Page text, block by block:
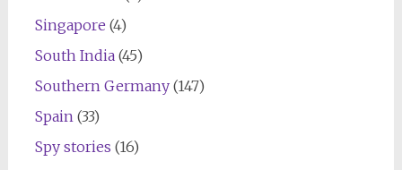
Singapore (4)
South India(45)
Southern Germany(147)
Spain (33)
Spy stories (16)